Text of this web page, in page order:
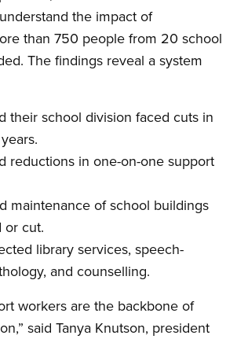
the impact of
than 750 people from 20 school
The findings reveal a system
their school division faced cuts in
reductions in one-on-one support
maintenance of school buildings
or cut.
library services, speech-
and counselling.
workers are the backbone of
said Tanya Knutson, president